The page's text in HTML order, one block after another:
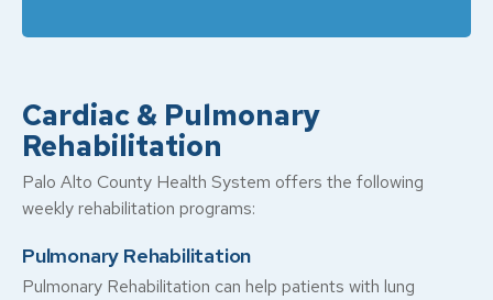
Cardiac & Pulmonary
Rehabilitation
Palo Alto County Health System offers the following
weekly rehabilitation programs:
Pulmonary Rehabilitation
Pulmonary Rehabilitation can help patients with lung